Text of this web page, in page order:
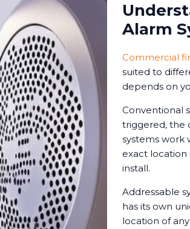
Alarm
Commercial
suited to
depends on
Conventional
triggered, the
systems work
exact location
install.
Addressable
has its own
location of